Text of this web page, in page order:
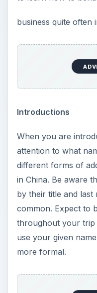
business quite often
Introductions
When you are
attention to what
different forms of
in China. Be aware
by their title and last
common. Expect to
throughout your trip
use your given
more formal.